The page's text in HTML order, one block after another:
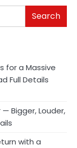
Search
for a Massive
Full Details
Bigger, Louder,
with a